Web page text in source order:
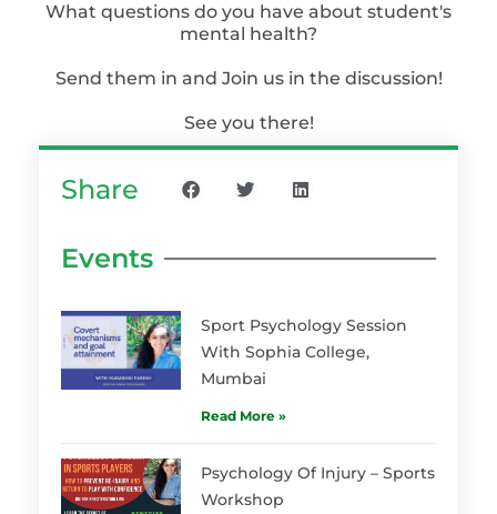
What questions do you have about student's
mental health?
Send them in and Join us in the discussion!
See you there!
Share
Events
Sport Psychology Session
With Sophia College,
Mumbai
Read More »
Psychology Of Injury – Sports
Workshop